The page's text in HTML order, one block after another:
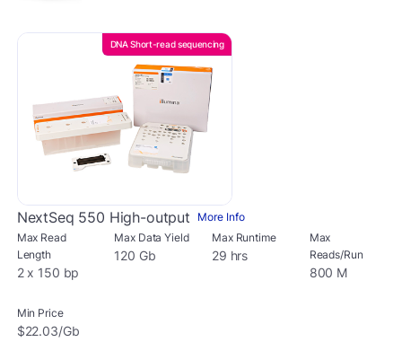
DNA Short-read sequencing
NextSeq 550 High-output
More Info
Max Read
Length
2 x 150 bp
Max Data Yield
120 Gb
Max Runtime
29 hrs
Max
Reads/Run
800 M
Min Price
$22.03/Gb